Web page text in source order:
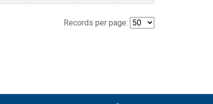
Records per page: